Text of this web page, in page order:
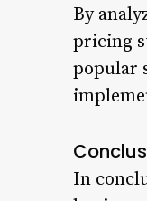
By
pricing
popular
In